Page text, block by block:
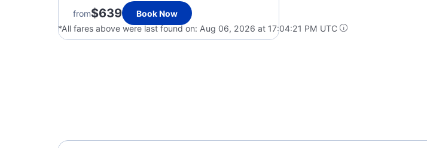
from$639
Book Now
*All fares above were last found on: Aug 06, 2026 at 17:04:21 PM UTC